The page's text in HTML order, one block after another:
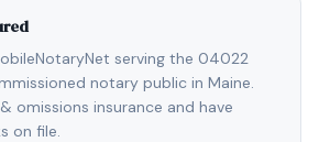
serving the 04022
notary public in Maine.
omissions insurance and have
on file.